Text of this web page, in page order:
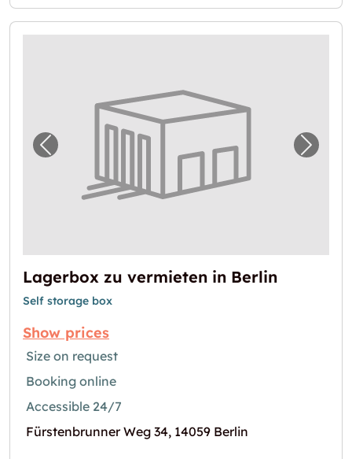
Previous image for "Lagerbox zu vermieten
Next
Lagerbox zu vermieten in Berlin
Self storage box
Show prices
Size on request
Booking online
Accessible 24/7
Fürstenbrunner Weg 34, 14059 Berlin